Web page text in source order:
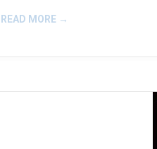
READ MORE →